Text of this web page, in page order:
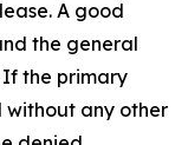
A good
the general
the primary
without any other